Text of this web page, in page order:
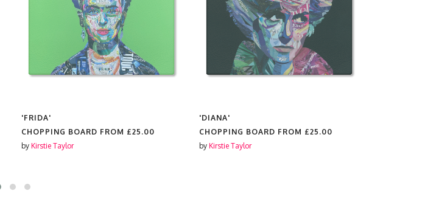
'FRIDA'
CHOPPING BOARD FROM £25.00
by Kirstie Taylor
'DIANA'
CHOPPING BOARD FROM £25.00
by Kirstie Taylor